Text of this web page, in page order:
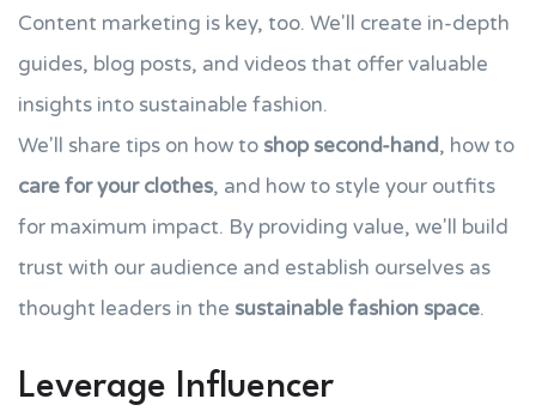
Content marketing is key, too. We'll create in-depth
guides, blog posts, and videos that offer valuable
insights into sustainable fashion.
We'll share tips on how to shop second-hand, how to
care for your clothes, and how to style your outfits
for maximum impact. By providing value, we'll build
trust with our audience and establish ourselves as
thought leaders in the sustainable fashion space.
Leverage Influencer